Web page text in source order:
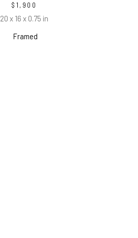
$1,900
20 x 16 x 0.75 in
Framed